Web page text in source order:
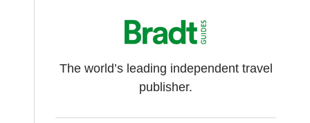
The world’s leading independent travel
publisher.